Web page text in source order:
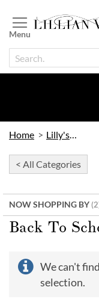
to
Content
Home Lilly's Kids
< All Categories
NOW SHOPPING BY
Back To
We can't
selection.